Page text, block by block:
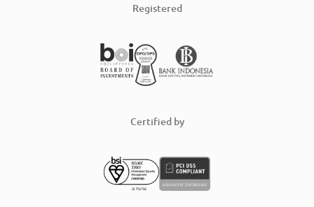
Registered
Certified by